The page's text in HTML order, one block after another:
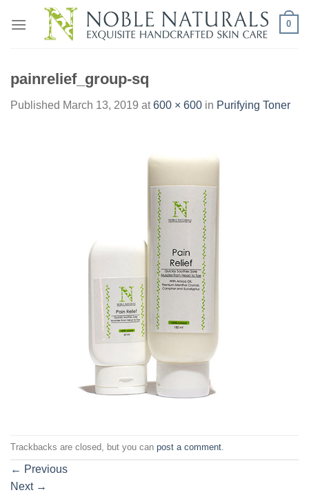
0
painrelief_group-sq
Published March 13, 2019 at600 × 600 in Purifying Toner
Trackbacks are closed, but you can post a comment
← Previous
Next →